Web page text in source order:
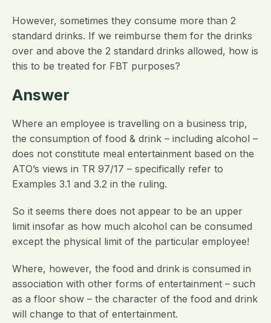
However, sometimes they consume more than 2
standard drinks. If we reimburse them for the drinks
over and above the 2 standard drinks allowed, how is
this to be treated for FBT purposes?
Answer
Where an employee is travelling on a business trip,
the consumption of food & drink – including alcohol –
does not constitute meal entertainment based on the
ATO’s views in TR 97/17 – specifically refer to
Examples 3.1 and 3.2 in the ruling.
So it seems there does not appear to be an upper
limit insofar as how much alcohol can be consumed
except the physical limit of the particular employee!
Where, however, the food and drink is consumed in
association with other forms of entertainment – such
as a floor show – the character of the food and drink
will change to that of entertainment.